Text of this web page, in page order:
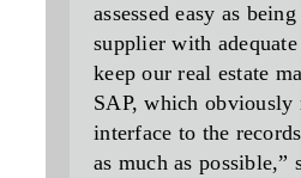
assessed easy as
supplier with
keep our real estate
SAP, which obviously
interface to the
as much as possible,”